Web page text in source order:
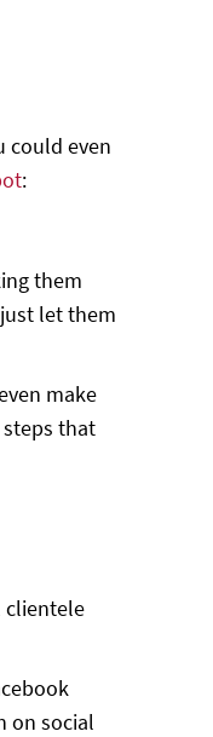
could even
:
them
let them
make
that
clientele
on social